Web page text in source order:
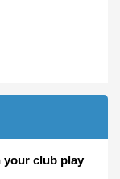
your club play